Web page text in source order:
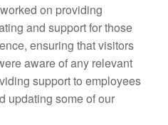
on providing
and support for those
ensuring that visitors
aware of any relevant
support to employees
updating some of our